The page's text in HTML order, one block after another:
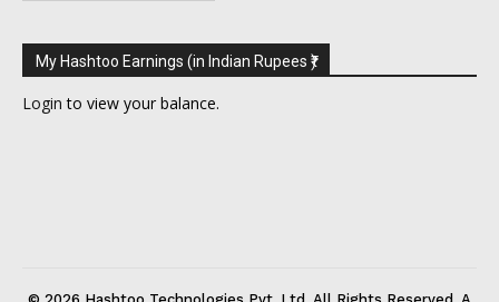
My Hashtoo Earnings (in Indian Rupees ₹)
Login to view your balance.